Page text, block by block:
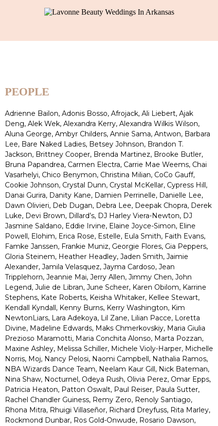
PEOPLE
Adrienne Bailon, Adonis Bosso, Afrojack, Ali Liebert, Ajak
Deng, Alek Wek, Alexandra Kerry, Alexandra Wilkis Wilson,
Aluna George, Ambyr Childers, Annie Sama, Antwon, Barbara
Lee, Bare Naked Ladies, Betsey Johnson, Brandon T.
Jackson, Brittney Cooper, Brenda Martinez, Brooke Butler,
Bruna Papandrea, Carmen Electra, Carrie Mae Weems, Chai
Vasarhelyi, Chico Benymon, Christina Milian, CoCo Gauff,
Cookie Johnson, Crystal Dunn, Crystal McKellar, Cypress Hill,
Danai Gurira, Danity Kane, Damien Perrinelle, Danielle Lee,
Dawn Olivieri, Deb Dugan, Debra Lee, Deepak Chopra, Derek
Luke, Devi Brown, Dillard’s, DJ Harley Viera-Newton, DJ
Jasmine Saldano, Eddie Irvine, Elaine Joyce-Simon, Eline
Powell, Elohim, Erica Rose, Estelle, Eula Smith, Faith Evans,
Famke Janssen, Frankie Muniz, Georgie Flores, Gia Peppers,
Gloria Steinem, Heather Headley, Jaden Smith, Jaimie
Alexander, Jamila Velasquez, Jayma Cardoso, Jean
Tripplehorn, Jeannie Mai, Jerry Allen, Jimmy Chen, John
Legend, Julie de Libran, June Scheer, Karen Obilom, Karrine
Stephens, Kate Roberts, Keisha Whitaker, Kellee Stewart,
Kendall Kyndall, Kenny Burns, Kerry Washington, Kim
NewtonLiars, Lara Adekoya, Lil Zane, Lilian Pacce, Loretta
Divine, Madeline Edwards, Maks Chmerkovskiy, Maria Giulia
Prezioso Maramotti, Maria Conchita Alonso, Marta Pozzan,
Maxine Ashley, Melissa Schiller, Michele Violy-Harper, Michelle
Norris, Moj, Nancy Pelosi, Naomi Campbell, Nathalia Ramos,
NBA Wizards Dance Team, Neelam Kaur Gill, Nick Bateman,
Nina Shaw, Nocturnel, Odeya Rush, Olivia Perez, Omar Epps,
Patricia Heaton, Patton Oswalt, Paul Reiser, Paula Sutter,
Rachel Chandler Guiness, Remy Zero, Renoly Santiago,
Rhona Mitra, Rhuigi Villaseñor, Richard Dreyfuss, Rita Marley,
Rockmond Dunbar, Ros Gold-Onwude, Rosario Dawson,